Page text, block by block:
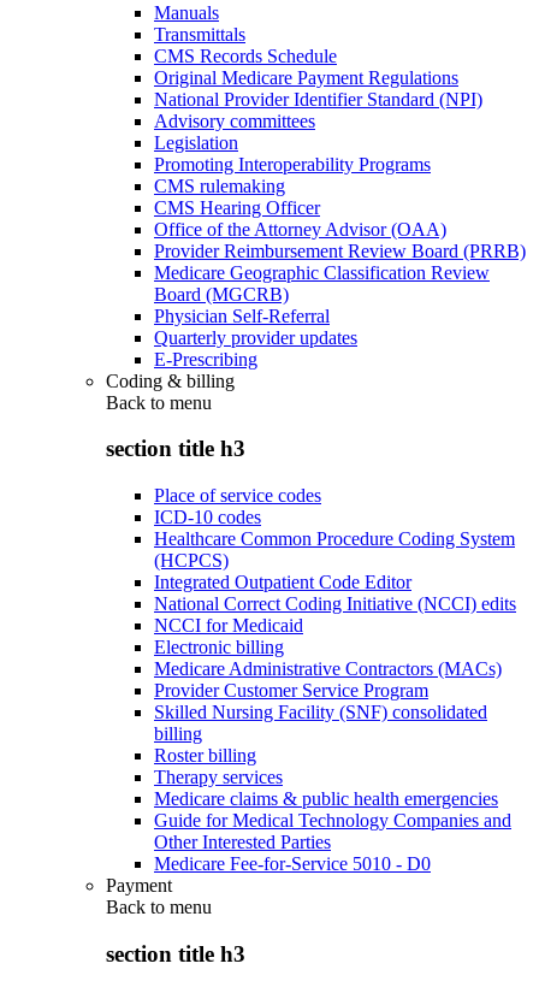
Manuals
Transmittals
CMS Records Schedule
Original Medicare Payment Regulations
National Provider Identifier Standard (NPI)
Advisory committees
Legislation
Promoting Interoperability Programs
CMS rulemaking
CMS Hearing Officer
Office of the Attorney Advisor (OAA)
Provider Reimbursement Review Board (PRRB)
Medicare Geographic Classification Review
Board (MGCRB)
Physician Self-Referral
Quarterly provider updates
E-Prescribing
Coding & billing
Back to menu
section title h3
Place of service codes
ICD-10 codes
Healthcare Common Procedure Coding System
(HCPCS)
Integrated Outpatient Code Editor
National Correct Coding Initiative (NCCI) edits
NCCI for Medicaid
Electronic billing
Medicare Administrative Contractors (MACs)
Provider Customer Service Program
Skilled Nursing Facility (SNF) consolidated
billing
Roster billing
Therapy services
Medicare claims & public health emergencies
Guide for Medical Technology Companies and
Other Interested Parties
Medicare Fee-for-Service 5010 - D0
Payment
Back to menu
section title h3